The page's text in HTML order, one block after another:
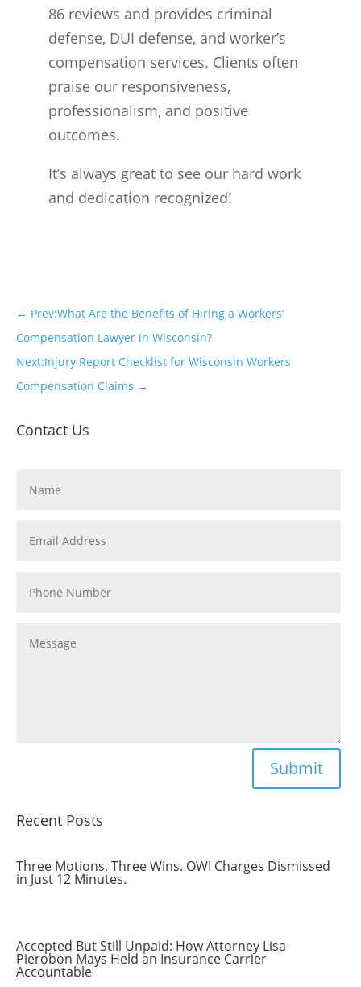
86 reviews and provides criminal
defense, DUI defense, and worker’s
compensation services. Clients often
praise our responsiveness,
professionalism, and positive
outcomes.
It’s always great to see our hard work
and dedication recognized!
← Prev:What Are the Benefits of Hiring a Workers’
Compensation Lawyer in Wisconsin?
Next:Injury Report Checklist for Wisconsin Workers
Compensation Claims →
Contact Us
Submit
Recent Posts
Three Motions. Three Wins. OWI Charges Dismissed
in Just 12 Minutes.
Accepted But Still Unpaid: How Attorney Lisa
Pierobon Mays Held an Insurance Carrier
Accountable